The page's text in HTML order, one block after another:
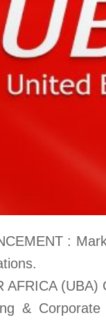
:
AFRICA (UBA)
& Corporate